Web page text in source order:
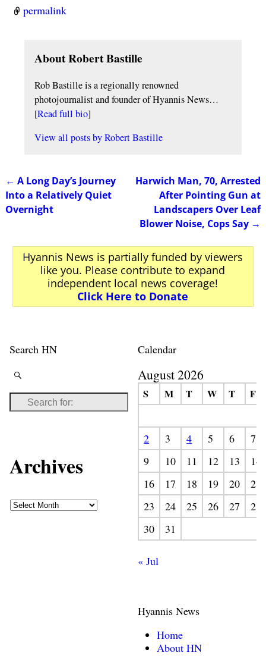
permalink
About Robert Bastille
Rob Bastille is a regionally renowned
photojournalist and founder of Hyannis News…
[Read full bio]
View all posts byRobert Bastille
Post navigation
← A Long Day’s Journey
Into a Relatively Quiet
Overnight
Harwich Man, 70, Arrested
After Pointing Gun at
Landscapers Over Leaf
Blower Noise, Cops Say →
Hyannis News is partially funded by viewers
like you. Please contribute to expand
independent local news coverage!
Click Here to Donate
Search HN
Archives
Calendar
August 2026
S M T W T F
2 3 4 5 6
7
9
10 11 12 13
14
16
17 18 19 20
21
23
24 25 26 27
28
30
31
« Jul
Hyannis News
Home
About HN